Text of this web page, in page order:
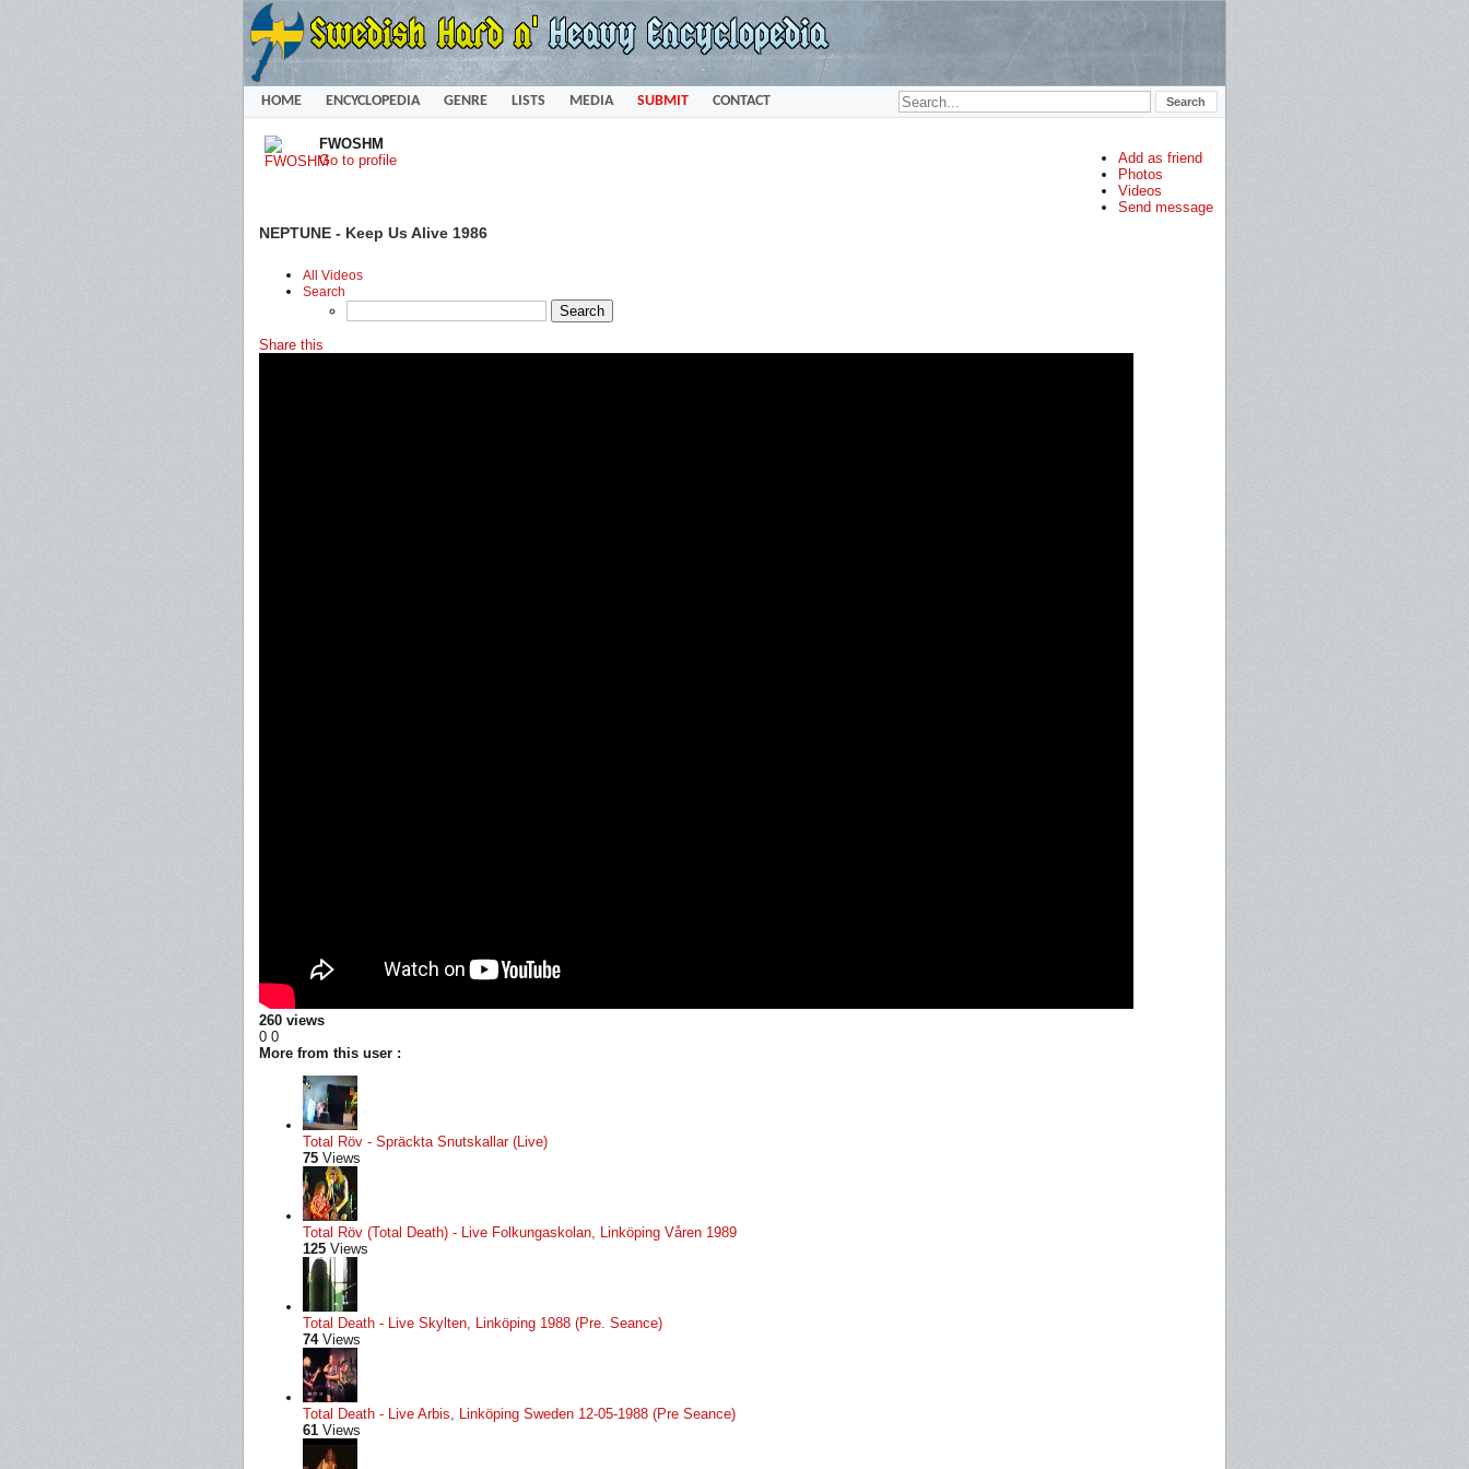
HOME ENCYCLOPEDIA GENRE LISTS MEDIA SUBMIT CONTACT
FWOSHM
Go to profile
Add as friend
Photos
Videos
Send message
NEPTUNE - Keep Us Alive 1986
All Videos
Search
Share this
260 views
0 0
More from this user :
Total Röv - Spräckta Snutskallar (Live)
75 Views
Total Röv (Total Death) - Live Folkungaskolan, Linköping Våren 1989
125 Views
Total Death - Live Skylten, Linköping 1988 (Pre. Seance)
74Views
Total Death - Live Arbis, Linköping Sweden 12-05-1988 (Pre Seance)
61 Views